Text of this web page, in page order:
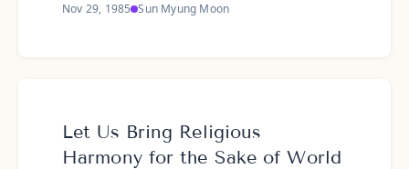
Nov 29, 1985 Sun Myung Moon
Let Us Bring Religious
Harmony for the Sake of World